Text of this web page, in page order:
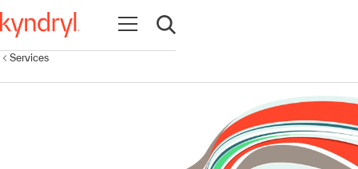
Open navigation
Open search
Services